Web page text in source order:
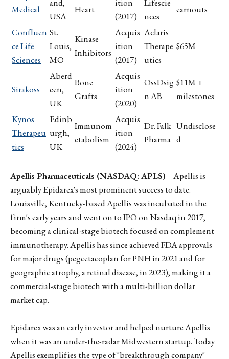
Medical
and,
USA
Heart
ition
(2017)
Lifescie
nces
earnouts
Confluen
ce Life
Sciences
St.
Louis,
MO
Kinase
Inhibitors
Acquis
ition
(2017)
Aclaris
Therape
utics
$65M
Sirakoss
Aberd
een,
UK
Bone
Grafts
Acquis
ition
(2020)
OssDsig
n AB
$11M +
milestones
Kynos
Therapeu
tics
Edinb
urgh,
UK
Immunom
etabolism
Acquis
ition
(2024)
Dr. Falk
Pharma
Undisclose
d
Apellis Pharmaceuticals (NASDAQ: APLS) – Apellis is
arguably Epidarex's most prominent success to date.
Louisville, Kentucky-based Apellis was incubated in the
firm's early years and went on to IPO on Nasdaq in 2017,
becoming a clinical-stage biotech focused on complement
immunotherapy. Apellis has since achieved FDA approvals
for major drugs (pegcetacoplan for PNH in 2021 and for
geographic atrophy, a retinal disease, in 2023), making it a
commercial-stage biotech with a multi-billion dollar
market cap.
Epidarex was an early investor and helped nurture Apellis
when it was an under-the-radar Midwestern startup. Today
Apellis exemplifies the type of "breakthrough company"